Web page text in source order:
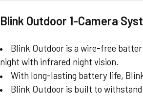
Blink Outdoor 1-Camera
Blink Outdoor is a wire-free
night with infrared night vision.
With long-lasting battery life,
Blink Outdoor is built to